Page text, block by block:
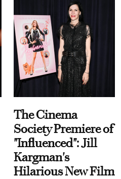
The Cinema
Society Premiere of
"Influenced": Jill
Kargman's
Hilarious New Film